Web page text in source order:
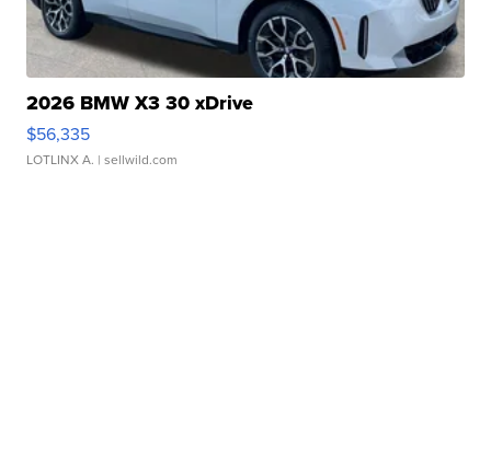
2026 BMW X3 30 xDrive
$56,335
LOTLINX A. | sellwild.com